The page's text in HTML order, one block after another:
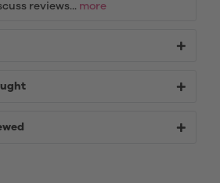
reviews... more